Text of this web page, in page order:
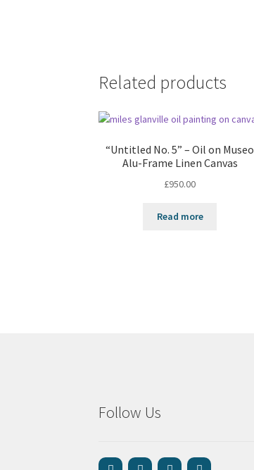
Related products
“Untitled No. 5” – Oil on Museo
Alu-Frame Linen Canvas
£950.00
Read more
Follow Us